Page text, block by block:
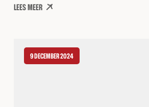
LEES MEER
9 DECEMBER 2024